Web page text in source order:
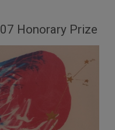
Honorary Prize